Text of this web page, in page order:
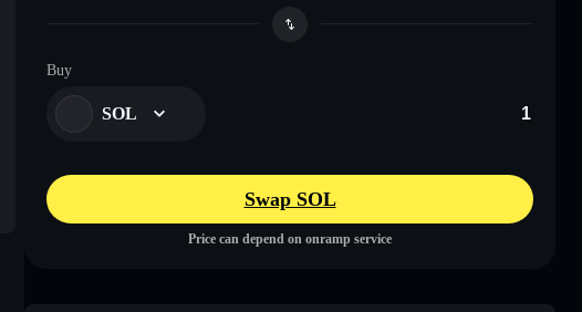
Buy
SOL
Swap SOL
Price can depend on onramp service